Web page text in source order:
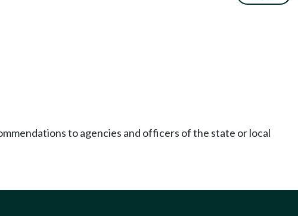
to agencies and officers of the state or local